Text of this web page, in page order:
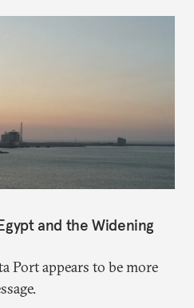
and the Widening
Port appears to be more